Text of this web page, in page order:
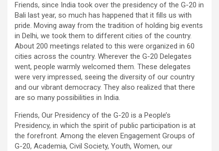
Friends, since India took over the presidency of the G-20 in
Bali last year, so much has happened that it fills us with
pride. Moving away from the tradition of holding big events
in Delhi, we took them to different cities of the country.
About 200 meetings related to this were organized in 60
cities across the country. Wherever the G-20 Delegates
went, people warmly welcomed them. These delegates
were very impressed, seeing the diversity of our country
and our vibrant democracy. They also realized that there
are so many possibilities in India.
Friends, Our Presidency of the G-20 is a People’s
Presidency, in which the spirit of public participation is at
the forefront. Among the eleven Engagement Groups of
G-20, Academia, Civil Society, Youth, Women, our